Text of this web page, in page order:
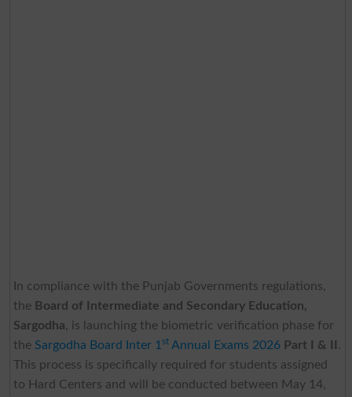
In compliance with the Punjab Governments regulations,
the Board of Intermediate and Secondary Education,
Sargodha, is launching the biometric verification phase for
the Sargodha Board Inter 1 stAnnual Exams 2026Part I & II .
This process is specifically required for students assigned
to Hard Centers and will be conducted between May 14,